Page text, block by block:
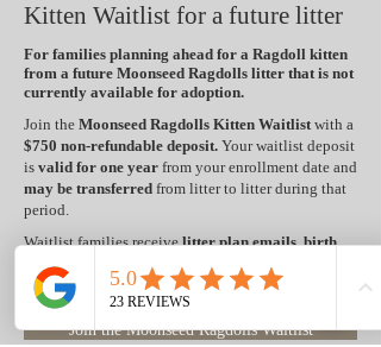
Kitten Waitlist for a future litter
For families planning ahead for a Ragdoll kitten
from a future Moonseed Ragdolls litter that is not
currently available for adoption.
Join the Moonseed Ragdolls Kitten Waitlistwith a
$750 non-refundable deposit. Your waitlist deposit
is valid for one year from your enrollment date and
may be transferred from litter to litter during that
period.
Waitlist families receivelitter plan emails,birth
as kittens grow, with first accesstoeligible kittens
beforethey are publicly listed on our website.
Join the Moonseed Ragdolls Waitlist